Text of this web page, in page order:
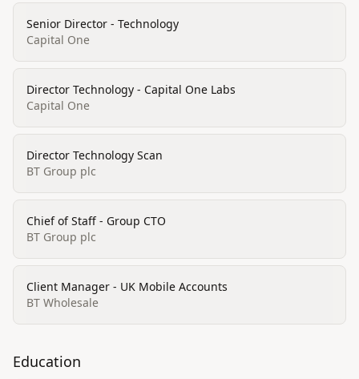
Senior Director - Technology
Capital One
Director Technology - Capital One Labs
Capital One
Director Technology Scan
BT Group plc
Chief of Staff - Group CTO
BT Group plc
Client Manager - UK Mobile Accounts
BT Wholesale
Education